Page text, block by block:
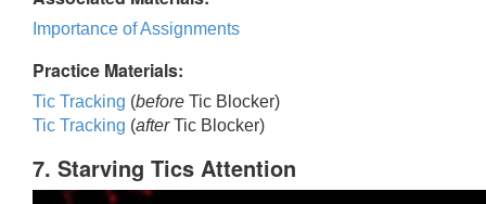
Importance of Assignments
Practice Materials:
Tic Tracking (before Tic Blocker)
Tic Tracking (afterTic Blocker)
7. Starving Tics Attention